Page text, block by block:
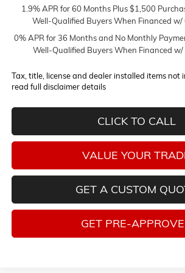
1.9% APR for 60 Months Plus $1,500
Well-Qualified Buyers When Financed w/
0% APR for 36 Months and No Monthly
Well-Qualified Buyers When Financed w/
Tax, title, license and dealer installed items not
read full disclaimer details
CLICK TO CALL
VALUE YOUR
GET A CUSTOM
GET PRE-